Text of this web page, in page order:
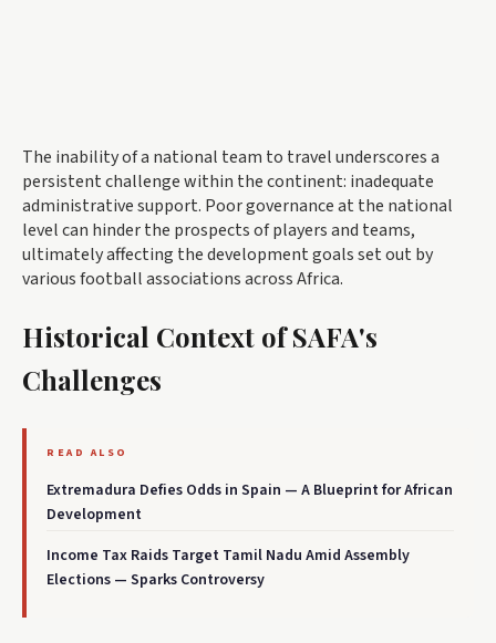
The inability of a national team to travel underscores a
persistent challenge within the continent: inadequate
administrative support. Poor governance at the national
level can hinder the prospects of players and teams,
ultimately affecting the development goals set out by
various football associations across Africa.
Historical Context of SAFA's
Challenges
READ ALSO
Extremadura Defies Odds in Spain — A Blueprint for African
Development
Income Tax Raids Target Tamil Nadu Amid Assembly
Elections — Sparks Controversy